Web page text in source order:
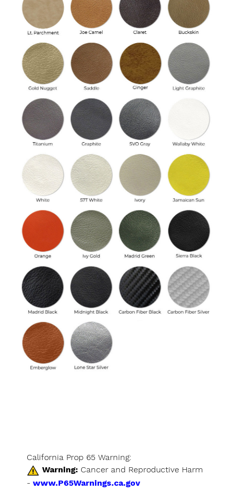
California Prop 65 Warning:
Warning: Cancer and Reproductive Harm
- www.P65Warnings.ca.gov